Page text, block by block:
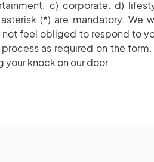
c) corporate. d)
(*) are mandatory. We
feel obliged to respond to
as required on the form.
your knock on our door.